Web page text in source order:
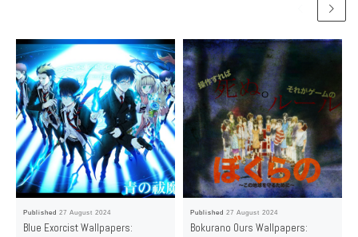
Published27 August 2024
Blue Exorcist Wallpapers:
Published27 August 2024
Bokurano Ours Wallpapers: